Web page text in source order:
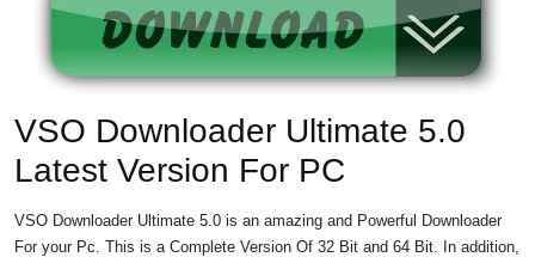
VSO Downloader Ultimate 5.0
Latest Version For PC
VSO Downloader Ultimate 5.0 is an amazing and Powerful Downloader
For your Pc. This is a Complete Version Of 32 Bit and 64 Bit. In addition,